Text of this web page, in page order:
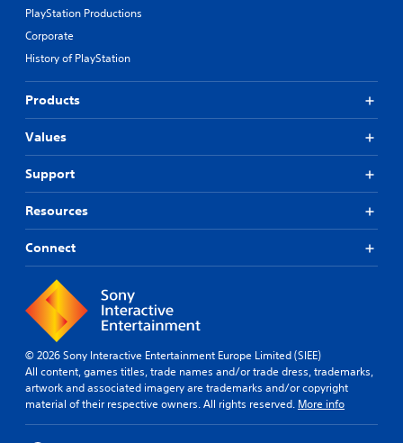
PlayStation Productions
Corporate
History of PlayStation
Products
Values
Support
Resources
Connect
© 2026 Sony Interactive Entertainment Europe Limited (SIEE)
All content, games titles, trade names and/or trade dress, trademarks,
artwork and associated imagery are trademarks and/or copyright
material of their respective owners. All rights reserved. More info